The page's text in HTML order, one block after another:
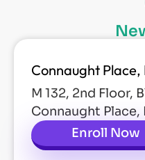
Connaught Place,
M 132, 2nd Floor,
Connaught Place,
Enroll Now